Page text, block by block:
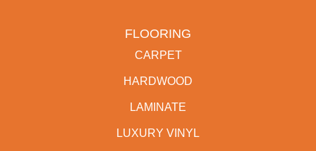
FLOORING
CARPET
HARDWOOD
LAMINATE
LUXURY VINYL